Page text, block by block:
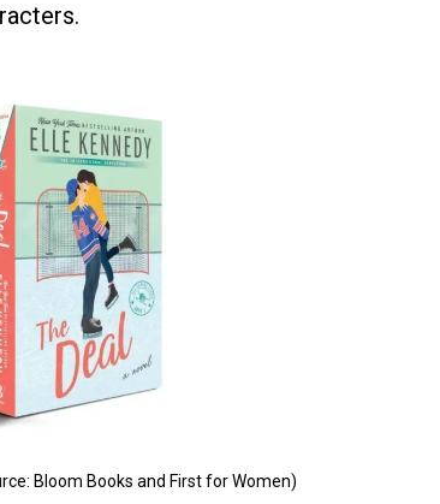
Bloom Books and First for Women)